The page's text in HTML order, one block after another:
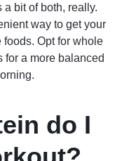
a bit of both, really.
way to get your
foods. Opt for whole
for a more balanced
do I